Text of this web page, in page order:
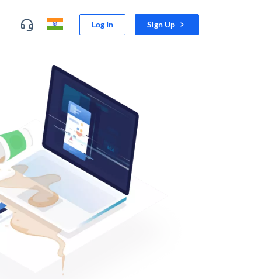
Log In Sign Up